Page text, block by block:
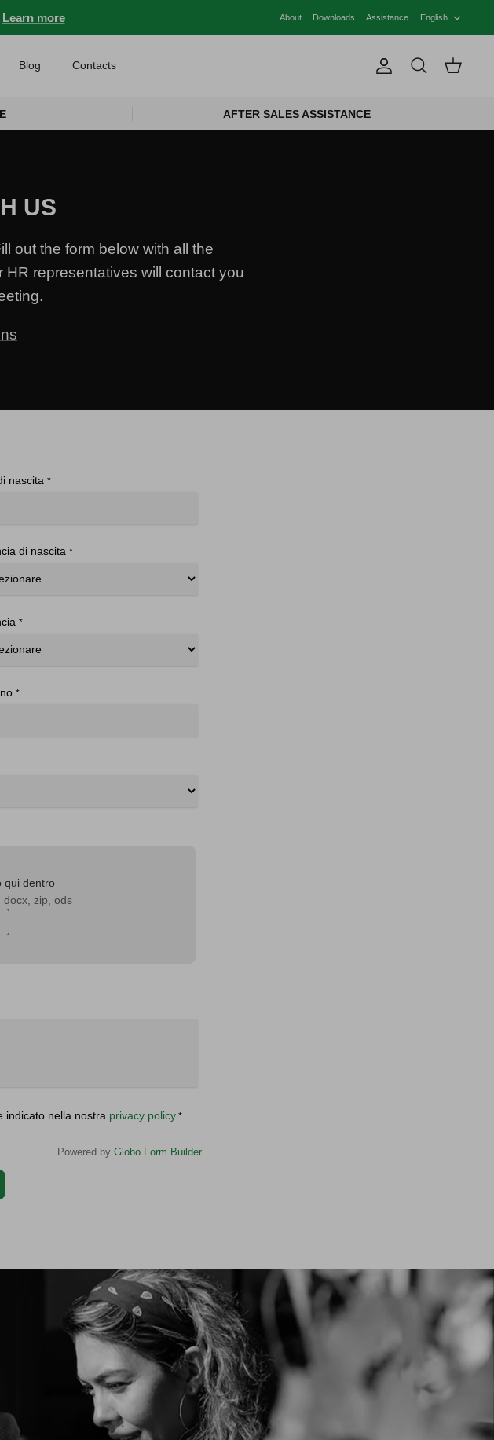
Learn more About Downloads Assistance English
Blog Contacts Account
Search Cart
AFTER SALES ASSISTANCE
US
out the form below with all the
representatives will contact you
nascita *
di nascita *
*
*
qui dentro
docx, zip, ods
indicato nella nostra privacy policy *
Powered by Globo Form Builder